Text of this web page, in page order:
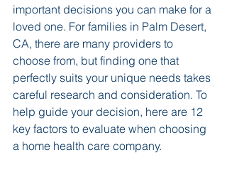
important decisions you can make for a
loved one. For families in Palm Desert,
CA, there are many providers to
choose from, but finding one that
perfectly suits your unique needs takes
careful research and consideration. To
help guide your decision, here are 12
key factors to evaluate when choosing
a home health care company.